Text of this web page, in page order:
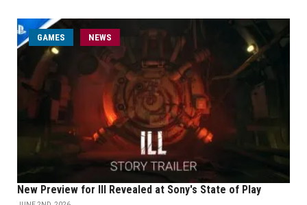
GAMES NEWS
New Preview for Ill Revealed at Sony's State of Play